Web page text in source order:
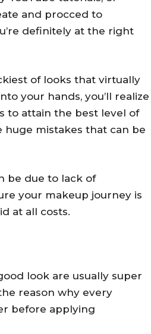
and procced to
definitely at the right
of looks that virtually
your hands, you’ll realize
to attain the best level of
huge mistakes that can be
be due to lack of
your makeup journey is
at all costs.
look are usually super
reason why every
before applying